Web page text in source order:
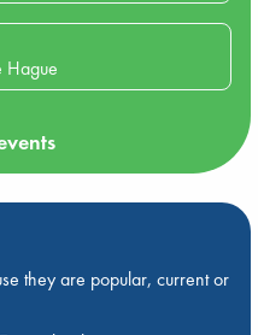
Hague
they are popular, current or